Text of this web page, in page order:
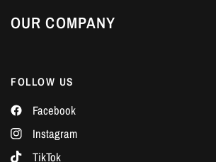
OUR COMPANY
FOLLOW US
Facebook
Instagram
TikTok